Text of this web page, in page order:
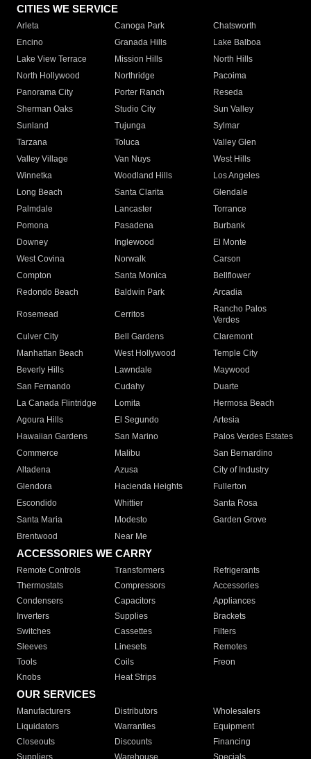
CITIES WE SERVICE
Arleta Canoga Park
Chatsworth
Encino
Granada Hills
Lake Balboa
Lake View Terrace
Mission Hills
North Hills
North Hollywood
Northridge
Pacoima
Panorama City
Porter Ranch
Reseda
Sherman Oaks
Studio City
Sun Valley
Sunland
Tujunga
Sylmar
Tarzana
Toluca
Valley Glen
Valley Village
Van Nuys
West Hills
Winnetka
Woodland Hills
Los Angeles
Long Beach
Santa Clarita
Glendale
Palmdale
Lancaster
Torrance
Pomona
Pasadena
Burbank
Downey
Inglewood
El Monte
West Covina
Norwalk
Carson
Compton
Santa Monica
Bellflower
Redondo Beach
Baldwin Park Arcadia
Rosemead Cerritos
Rancho Palos
Verdes
Culver City
Bell Gardens
Claremont
Manhattan Beach
West Hollywood
Temple City
Beverly Hills
Lawndale
Maywood
San Fernando
Cudahy
Duarte
La Canada Flintridge
Lomita
Hermosa Beach
Agoura Hills
El Segundo
Artesia
Hawaiian Gardens
San Marino
Palos Verdes Estates
Commerce
Malibu
San Bernardino
Altadena
Azusa
City of Industry
Glendora
Hacienda Heights
Fullerton
Escondido
Whittier
Santa Rosa
Santa Maria
Modesto
Garden Grove
Brentwood
Near Me
ACCESSORIES WE CARRY
Remote Controls Transformers
Refrigerants
Thermostats
Compressors
Accessories
Condensers
Capacitors
Appliances
Inverters
Supplies
Brackets
Switches
Cassettes
Filters
Sleeves
Linesets
Remotes
Tools
Coils
Freon
Knobs
Heat Strips
OUR SERVICES
Manufacturers Distributors
Wholesalers
Liquidators
Warranties
Equipment
Closeouts
Discounts
Financing